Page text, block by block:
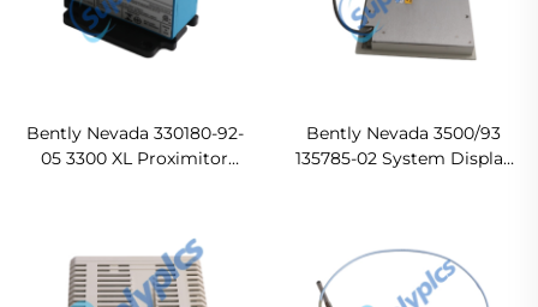
Bently Nevada 330180-92-
05 3300 XL Proximitor
Bently Nevada 3500/93
135785-02 System Display